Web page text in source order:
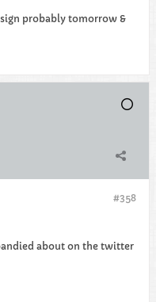
probably tomorrow &
#358
about on the twitter